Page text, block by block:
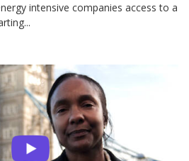
intensive companies access to a